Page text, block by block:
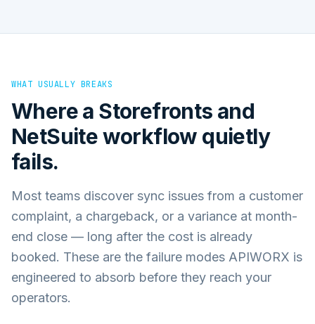
WHAT USUALLY BREAKS
Where a Storefronts and
NetSuiteworkflow quietly
fails.
Most teams discover sync issues from a customer
complaint, a chargeback, or a variance at month-
end close — long after the cost is already
booked. These are the failure modes APIWORX is
engineered to absorb before they reach your
operators.